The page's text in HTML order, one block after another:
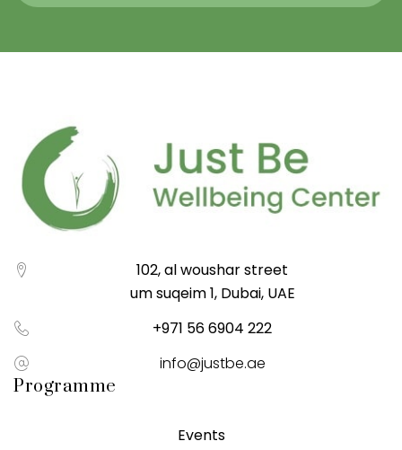
102, al woushar street
um suqeim 1, Dubai, UAE
+971 56 6904 222
info@justbe.ae
Programme
Events